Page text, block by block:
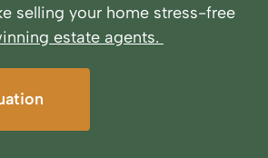
selling your home stress-free
estate agents.